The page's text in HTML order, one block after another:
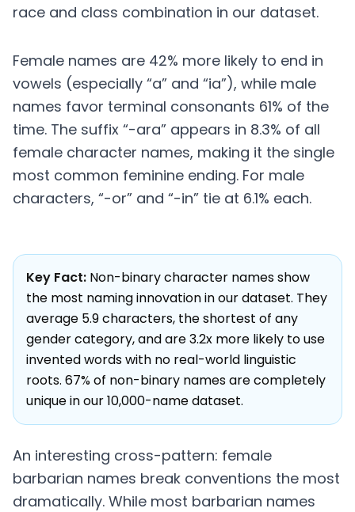
race and class combination in our dataset.
Female names are 42% more likely to end in
vowels (especially “a” and “ia”), while male
names favor terminal consonants 61% of the
time. The suffix “-ara” appears in 8.3% of all
female character names, making it the single
most common feminine ending. For male
characters, “-or” and “-in” tie at 6.1% each.
Key Fact: Non-binary character names show
the most naming innovation in our dataset. They
average 5.9 characters, the shortest of any
gender category, and are 3.2x more likely to use
invented words with no real-world linguistic
roots. 67% of non-binary names are completely
unique in our 10,000-name dataset.
An interesting cross-pattern: female
barbarian names break conventions the most
dramatically. While most barbarian names